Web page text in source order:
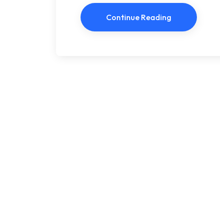
Continue Reading